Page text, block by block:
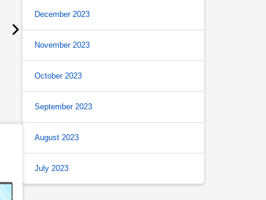
December 2023
November 2023
October 2023
September 2023
August 2023
July 2023